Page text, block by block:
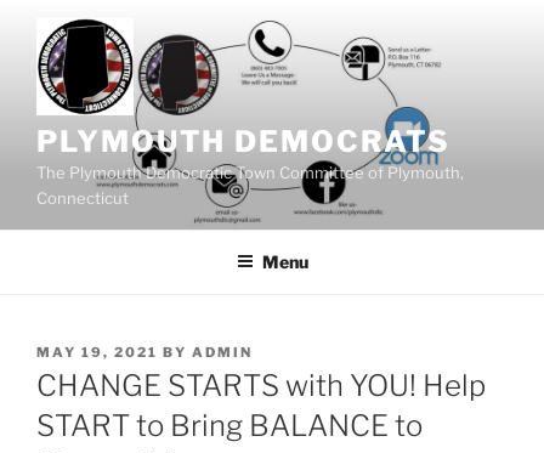
content
PLYMOUTH DEMOCRATS
The Plymouth Democratic Town Committee of Plymouth,
Connecticut
Menu
POSTED
ON
MAY 19, 2021 BY ADMIN
CHANGE STARTS with YOU! Help
START to Bring BALANCE to